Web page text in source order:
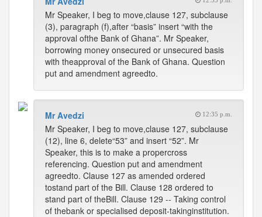
Mr Speaker, I beg to move,clause 127, subclause
(3), paragraph (f),after “basis” insert “with the
approval ofthe Bank of Ghana”. Mr Speaker,
borrowing money onsecured or unsecured basis
with theapproval of the Bank of Ghana. Question
put and amendment agreedto.
Mr Avedzi 12:35 p.m.
Mr Speaker, I beg to move,clause 127, subclause
(12), line 6, delete“53” and insert “52”. Mr
Speaker, this is to make a propercross
referencing. Question put and amendment
agreedto. Clause 127 as amended ordered
tostand part of the Bill. Clause 128 ordered to
stand part of theBill. Clause 129 -- Taking control
of thebank or specialised deposit-takinginstitution.